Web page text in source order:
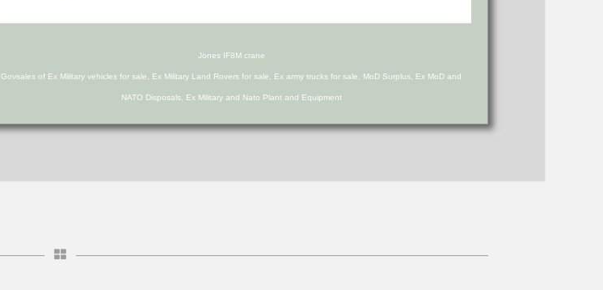
Jones IF8M crane
Govsales of Ex Military vehicles for sale, Ex Military Land Rovers for sale, Ex army trucks for sale, MoD Surplus, Ex MoD and
NATO Disposals, Ex Military and Nato Plant and Equipment